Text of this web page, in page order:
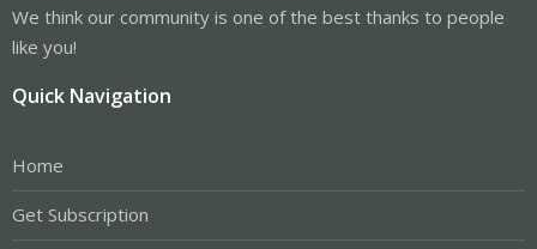
We think our community is one of the best thanks to people
like you!
Quick Navigation
Home
Get Subscription